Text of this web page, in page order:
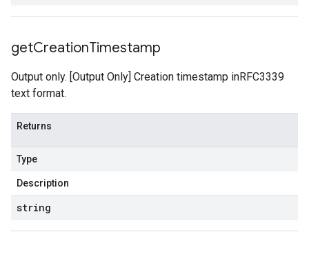
getCreationTimestamp
Output only. [Output Only] Creation timestamp inRFC3339
text format.
Returns
Type
Description
string